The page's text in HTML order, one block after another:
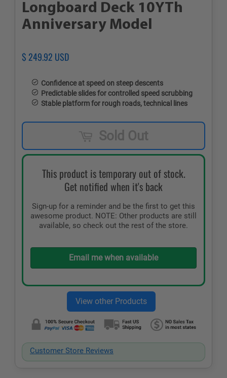
Longboard Deck 10YTh
Anniversary Model
Regular
$ 249.92 USD
Confidence at speed on steep descents
Predictable slides for controlled speed scrubbing
Stable platform for rough roads, technical lines
Sold Out
This product is temporary out of stock.
Get notified when it's back
Sign-up for a reminder and be the first to get this
awesome product. NOTE: Other products are still
available, so check out the rest of the store.
Email me when available
Customer Store Reviews